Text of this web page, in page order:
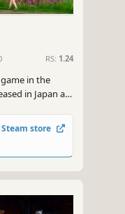
RS: 1.24
in the
in Japan as
Steam store